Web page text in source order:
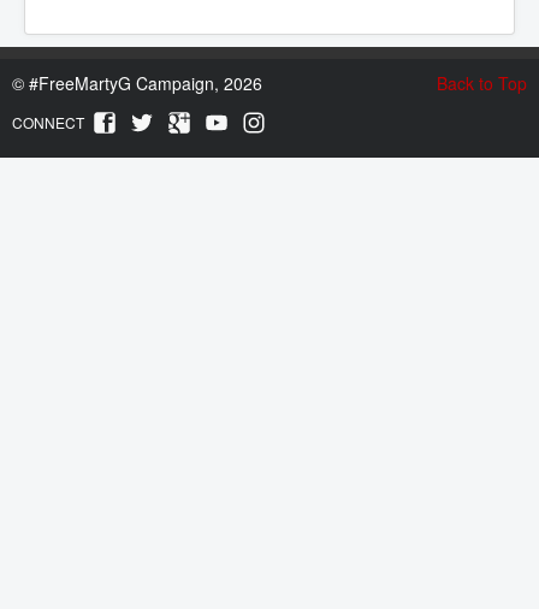
Back to Top
© #FreeMartyG Campaign, 2026
CONNECT